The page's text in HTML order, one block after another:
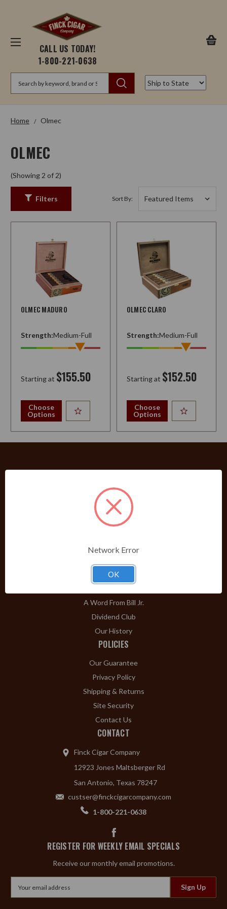
CALL US TODAY!
1-800-221-0638
Home Olmec
OLMEC
(Showing 2 of 2)
Filters Sort By:
OLMEC MADURO
Strength:Medium-Full
Starting at $155.50
Choose
Options
OLMEC CLARO
Strength:Medium-Full
Starting at $152.50
Choose
Options
Shop Brands A-Z
Cigars
Cigar Accessories
Clearance
ABOUT
A Word From Bill Jr.
Dividend Club
Our History
POLICIES
Our Guarantee
Privacy Policy
Shipping & Returns
Site Security
Contact Us
CONTACT
Finck Cigar Company
12923 Jones Maltsberger Rd
San Antonio, Texas 78247
custser@finckcigarcompany.com
1-800-221-0638
REGISTER FOR WEEKLY EMAIL SPECIALS
Receive our monthly email promotions.
Address
Network Error
OK